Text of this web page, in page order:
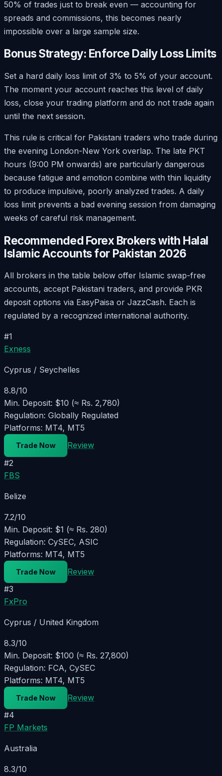
50% of trades just to break even — accounting for
spreads and commissions, this becomes nearly
impossible over a large sample size.
Bonus Strategy: Enforce Daily Loss Limits
Set a hard daily loss limit of 3% to 5% of your account.
The moment your account reaches this level of daily
loss, close your trading platform and do not trade again
until the next session.
This rule is critical for Pakistani traders who trade during
the evening London-New York overlap. The late PKT
hours (9:00 PM onwards) are particularly dangerous
because fatigue and emotion combine with thin liquidity
to produce impulsive, poorly analyzed trades. A daily
loss limit prevents a bad evening session from damaging
weeks of careful risk management.
Recommended Forex Brokers with Halal
Islamic Accounts for Pakistan 2026
All brokers in the table below offer Islamic swap-free
accounts, accept Pakistani traders, and provide PKR
deposit options via EasyPaisa or JazzCash. Each is
regulated by a recognized international authority.
#1
Exness
Cyprus / Seychelles
8.8/10
Min. Deposit: $10 (≈ Rs. 2,780)
Regulation: Globally Regulated
Platforms: MT4, MT5
Trade Now
Review
#2
FBS
Belize
7.2/10
Min. Deposit: $1 (≈ Rs. 280)
Regulation: CySEC, ASIC
Platforms: MT4, MT5
Trade Now
Review
#3
FxPro
Cyprus / United Kingdom
8.3/10
Min. Deposit: $100 (≈ Rs. 27,800)
Regulation: FCA, CySEC
Platforms: MT4, MT5
Trade Now
Review
#4
FP Markets
Australia
8.3/10